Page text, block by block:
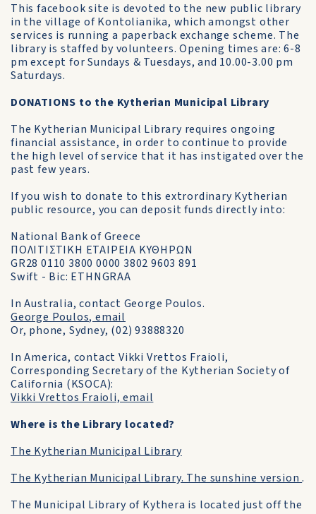
This facebook site is devoted to the new public library
in the village of Kontolianika, which amongst other
services is running a paperback exchange scheme. The
library is staffed by volunteers. Opening times are: 6-8
pm except for Sundays & Tuesdays, and 10.00-3.00 pm
Saturdays.
DONATIONS to the Kytherian Municipal Library
The Kytherian Municipal Library requires ongoing
financial assistance, in order to continue to provide
the high level of service that it has instigated over the
past few years.
If you wish to donate to this extrordinary Kytherian
public resource, you can deposit funds directly into:
National Bank of Greece
ΠΟΛΙΤΙΣΤΙΚΗ ΕΤΑΙΡΕΙΑ ΚΥΘΗΡΩΝ
GR28 0110 3800 0000 3802 9603 891
Swift - Bic: ETHNGRAA
In Australia, contact George Poulos.
George Poulos, email
Or, phone, Sydney, (02) 93888320
In America, contact Vikki Vrettos Fraioli,
Corresponding Secretary of the Kytherian Society of
California (KSOCA):
Vikki Vrettos Fraioli, email
Where is the Library located?
The Kytherian Municipal Library
The Kytherian Municipal Library. The sunshine version.
The Municipal Library of Kythera is located just off the